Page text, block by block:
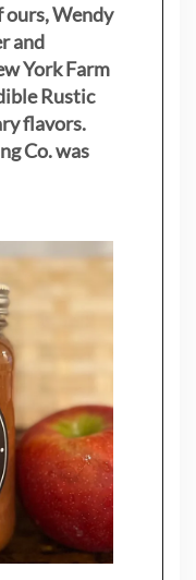
ours, Wendy
and
York Farm
Rustic
flavors.
Co. was